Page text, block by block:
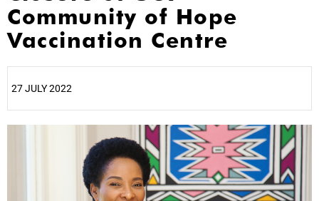
Community of Hope
Vaccination Centre
27 JULY 2022